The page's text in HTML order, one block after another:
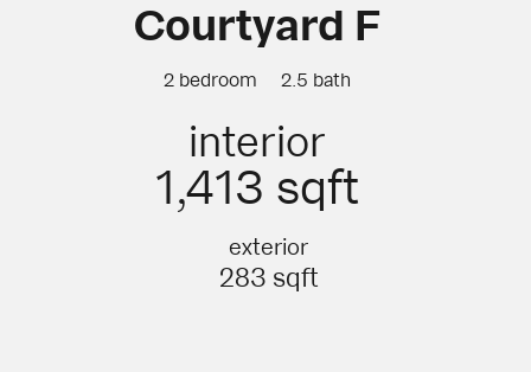
Courtyard F
2 bedroom 2.5 bath
interior
1,413 sqft
exterior
283 sqft